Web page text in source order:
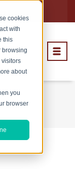
cookies
with
this
browsing
visitors
about
you
browser